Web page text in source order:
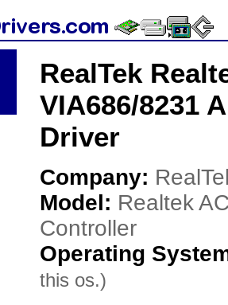
RealTek
VIA686/8231
Driver
Company:
Model: Realtek
Controller
Operating
this os.)